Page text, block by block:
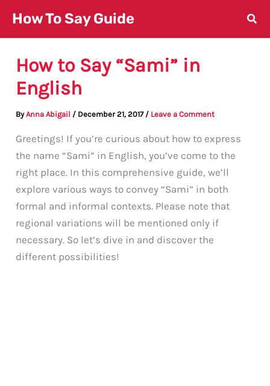
content
How To Say Guide
How to Say “Sami” in
English
ByAnna Abigail / December 21, 2017 / Leave a Comment
Greetings! If you’re curious about how to express
the name “Sami” in English, you’ve come to the
right place. In this comprehensive guide, we’ll
explore various ways to convey “Sami” in both
formal and informal contexts. Please note that
regional variations will be mentioned only if
necessary. So let’s dive in and discover the
different possibilities!